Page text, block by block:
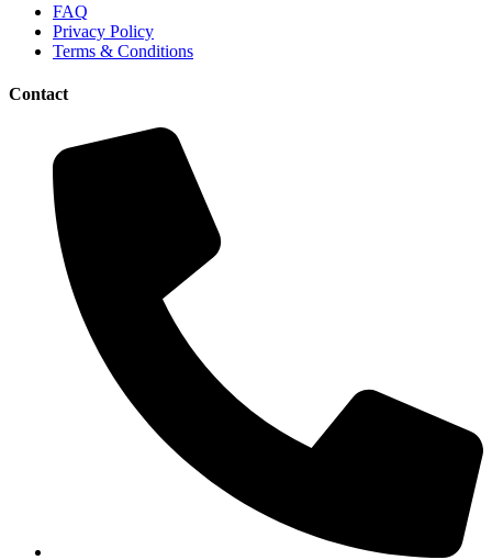
FAQ
Privacy Policy
Terms & Conditions
Contact